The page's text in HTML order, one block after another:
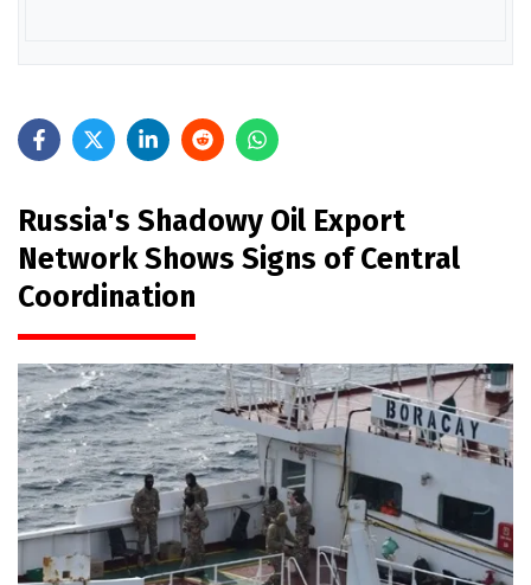
Russia's Shadowy Oil Export
Network Shows Signs of Central
Coordination